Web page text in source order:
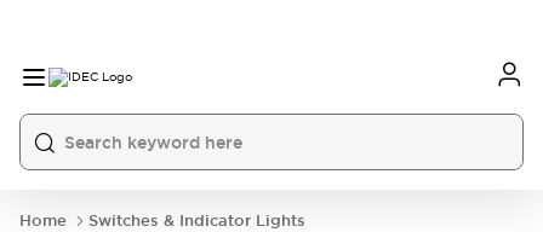
Home
Switches & Indicator Lights